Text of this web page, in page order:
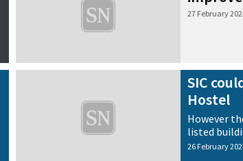
27 February
SIC
Hostel
However
listed
26 February